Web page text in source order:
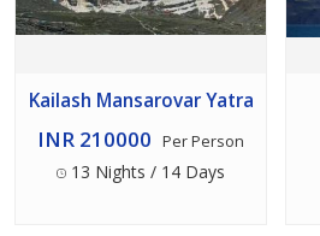
Kailash Mansarovar Yatra
INR 210000 Per Person
13 Nights / 14 Days